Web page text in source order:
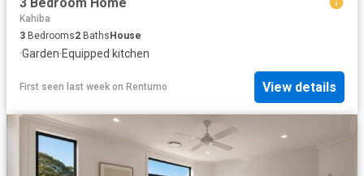
3 Bedroom Home
Kahiba
3 Bedrooms2 Baths House
·Garden·Equipped kitchen
First seen last week on Rentumo View details